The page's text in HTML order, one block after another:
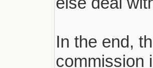
In the end,
commission